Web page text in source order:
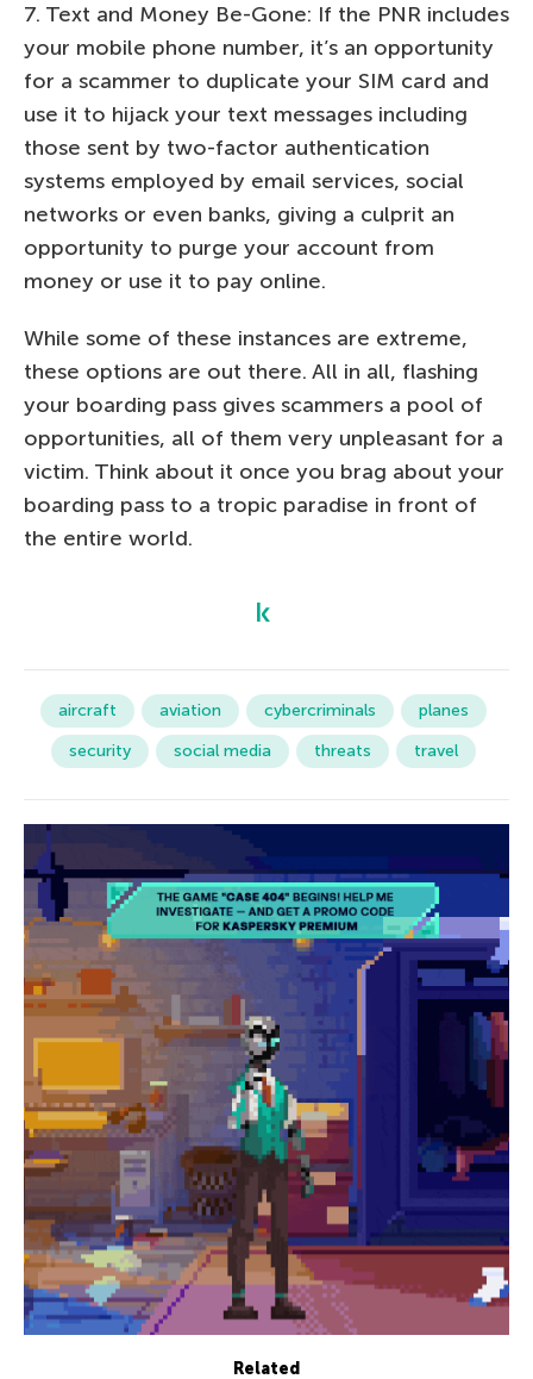
7. Text and Money Be-Gone: If the PNR includes
your mobile phone number, it’s an opportunity
for a scammer to duplicate your SIM card and
use it to hijack your text messages including
those sent by two-factor authentication
systems employed by email services, social
networks or even banks, giving a culprit an
opportunity to purge your account from
money or use it to pay online.
While some of these instances are extreme,
these options are out there. All in all, flashing
your boarding pass gives scammers a pool of
opportunities, all of them very unpleasant for a
victim. Think about it once you brag about your
boarding pass to a tropic paradise in front of
the entire world.
aircraft aviation cybercriminals
planes
security
social media threats travel
Related